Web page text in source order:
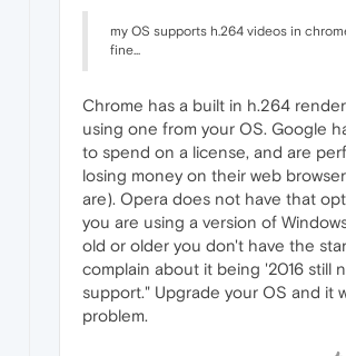
my OS supports h.264 videos in
fine...
Chrome has a built in h.264
using one from your OS. Google
to spend on a license, and are
losing money on their web
are). Opera does not have that
you are using a version of
old or older you don't have the
complain about it being '2016 still
support." Upgrade your OS and it
problem.